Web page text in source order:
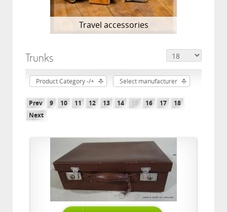
Travel accessories
Trunks
Product Category -/+ Select manufacturer
Prev 9 10 11 12 13 14 15 16 17
18
Next